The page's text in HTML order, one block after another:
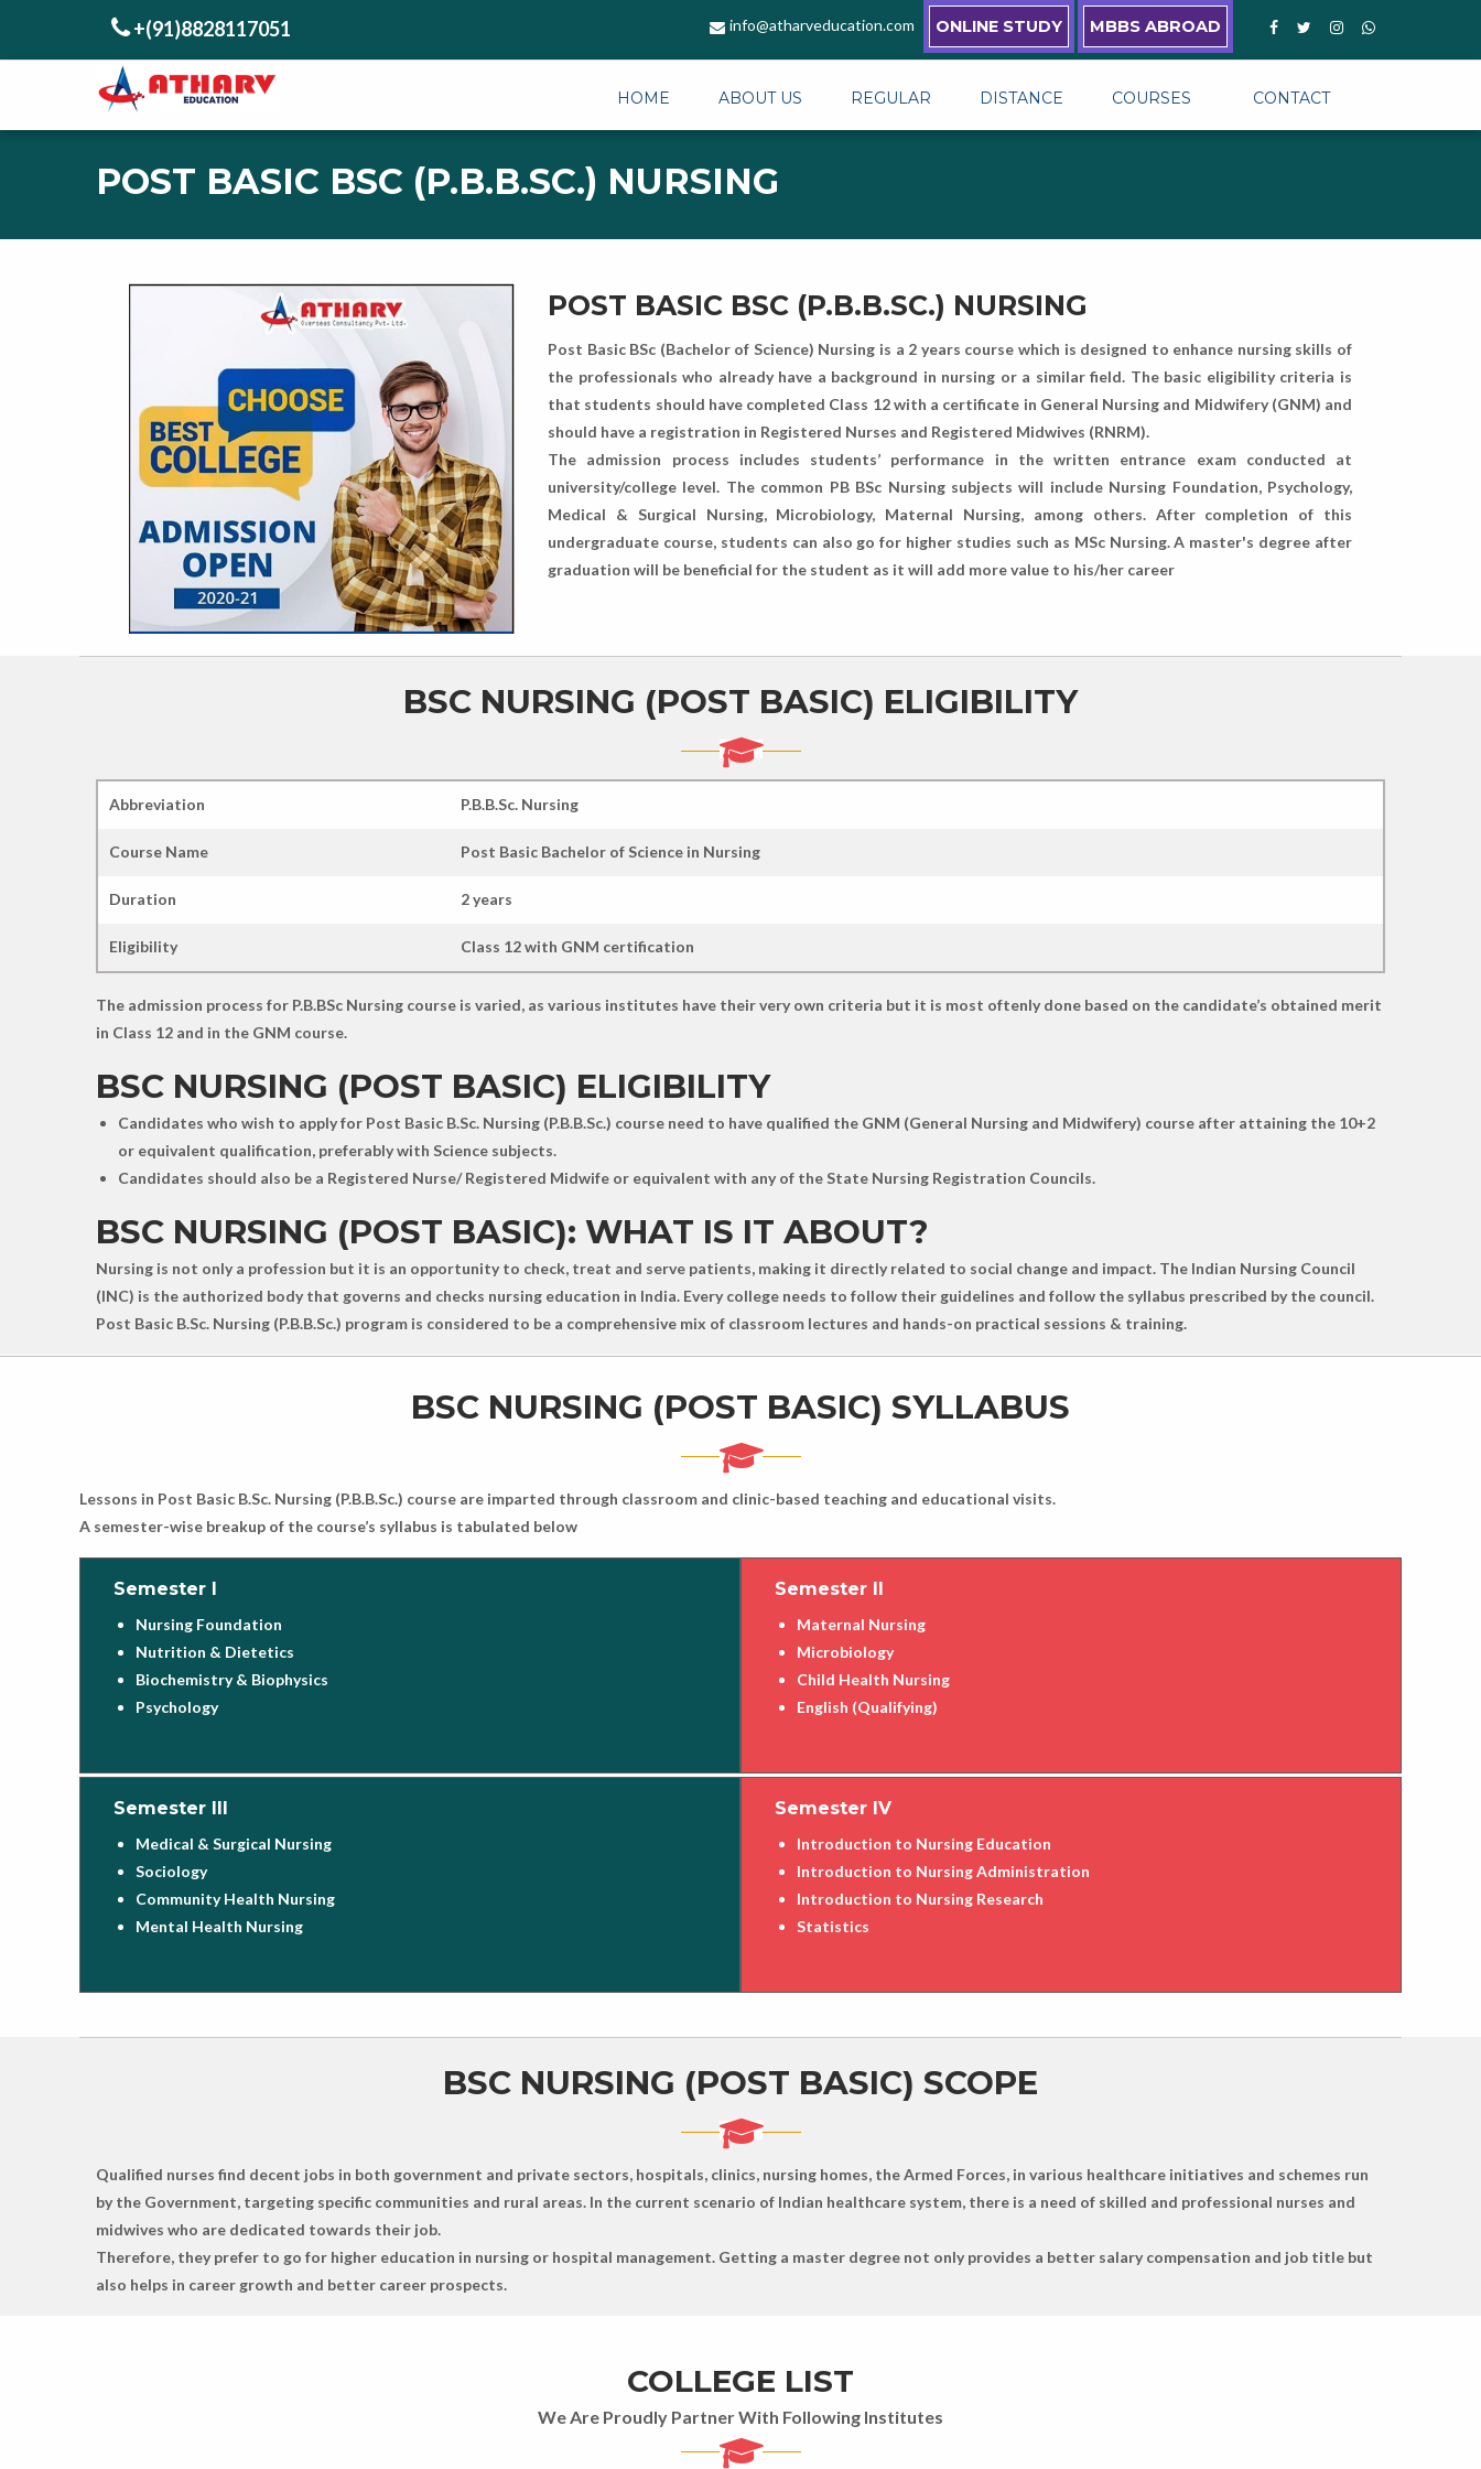
+(91)8828117051 info@atharveducation.com ONLINE STUDY MBBS ABROAD
HOME ABOUT US REGULAR DISTANCE COURSES CONTACT
POST BASIC BSC (P.B.B.SC.) NURSING
POST BASIC BSC (P.B.B.SC.) NURSING
Post Basic BSc (Bachelor of Science) Nursing is a 2 years course which is designed to enhance nursing skills of
the professionals who already have a background in nursing or a similar field. The basic eligibility criteria is
that students should have completed Class 12 with a certificate in General Nursing and Midwifery (GNM) and
should have a registration in Registered Nurses and Registered Midwives (RNRM).
The admission process includes students’ performance in the written entrance exam conducted at
university/college level. The common PB BSc Nursing subjects will include Nursing Foundation, Psychology,
Medical & Surgical Nursing, Microbiology, Maternal Nursing, among others. After completion of this
undergraduate course, students can also go for higher studies such as MSc Nursing. A master's degree after
graduation will be beneficial for the student as it will add more value to his/her career
BSC NURSING (POST BASIC) ELIGIBILITY
Abbreviation P.B.B.Sc. Nursing
Course Name Post Basic Bachelor of Science in Nursing
Duration 2 years
Eligibility Class 12 with GNM certification
The admission process for P.B.BSc Nursing course is varied, as various institutes have their very own criteria but it is most oftenly done based on the candidate’s obtained merit
in Class 12 and in the GNM course.
BSC NURSING (POST BASIC) ELIGIBILITY
Candidates who wish to apply for Post Basic B.Sc. Nursing (P.B.B.Sc.) course need to have qualified the GNM (General Nursing and Midwifery) course after attaining the 10+2
or equivalent qualification, preferably with Science subjects.
Candidates should also be a Registered Nurse/ Registered Midwife or equivalent with any of the State Nursing Registration Councils.
BSC NURSING (POST BASIC): WHAT IS IT ABOUT?
Nursing is not only a profession but it is an opportunity to check, treat and serve patients, making it directly related to social change and impact. The Indian Nursing Council
(INC) is the authorized body that governs and checks nursing education in India. Every college needs to follow their guidelines and follow the syllabus prescribed by the council.
Post Basic B.Sc. Nursing (P.B.B.Sc.) program is considered to be a comprehensive mix of classroom lectures and hands-on practical sessions & training.
BSC NURSING (POST BASIC) SYLLABUS
Lessons in Post Basic B.Sc. Nursing (P.B.B.Sc.) course are imparted through classroom and clinic-based teaching and educational visits.
A semester-wise breakup of the course’s syllabus is tabulated below
Semester I
Nursing Foundation
Nutrition & Dietetics
Biochemistry & Biophysics
Psychology
Semester II
Maternal Nursing
Microbiology
Child Health Nursing
English (Qualifying)
Semester III
Medical & Surgical Nursing
Sociology
Community Health Nursing
Mental Health Nursing
Semester IV
Introduction to Nursing Education
Introduction to Nursing Administration
Introduction to Nursing Research
Statistics
BSC NURSING (POST BASIC) SCOPE
Qualified nurses find decent jobs in both government and private sectors, hospitals, clinics, nursing homes, the Armed Forces, in various healthcare initiatives and schemes run
by the Government, targeting specific communities and rural areas. In the current scenario of Indian healthcare system, there is a need of skilled and professional nurses and
midwives who are dedicated towards their job.
Therefore, they prefer to go for higher education in nursing or hospital management. Getting a master degree not only provides a better salary compensation and job title but
also helps in career growth and better career prospects.
COLLEGE LIST
We Are Proudly Partner With Following Institutes